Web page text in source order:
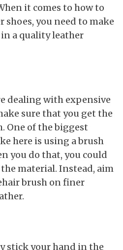
it comes to how to
you need to make
a quality leather
dealing with expensive
sure that you get the
One of the biggest
here is using a brush
you do that, you could
material. Instead, aim
brush on finer
stick your hand in the